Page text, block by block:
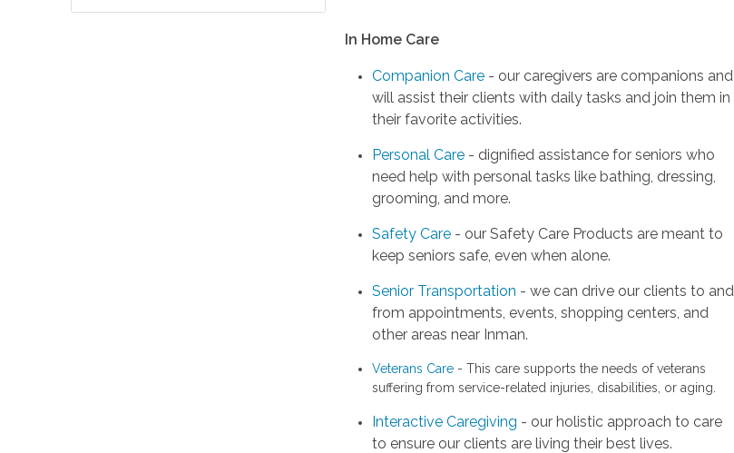
In Home Care
Companion Care - our caregivers are companions and
will assist their clients with daily tasks and join them in
their favorite activities.
Personal Care - dignified assistance for seniors who
need help with personal tasks like bathing, dressing,
grooming, and more.
Safety Care - our Safety Care Products are meant to
keep seniors safe, even when alone.
Senior Transportation - we can drive our clients to and
from appointments, events, shopping centers, and
other areas near Inman.
Veterans Care - This care supports the needs of veterans
suffering from service-related injuries, disabilities, or aging.
Interactive Caregiving - our holistic approach to care
to ensure our clients are living their best lives.